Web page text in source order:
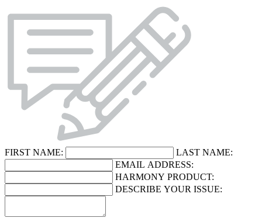
FIRST NAME:
LAST NAME:
EMAIL ADDRESS:
HARMONY PRODUCT:
DESCRIBE YOUR ISSUE: